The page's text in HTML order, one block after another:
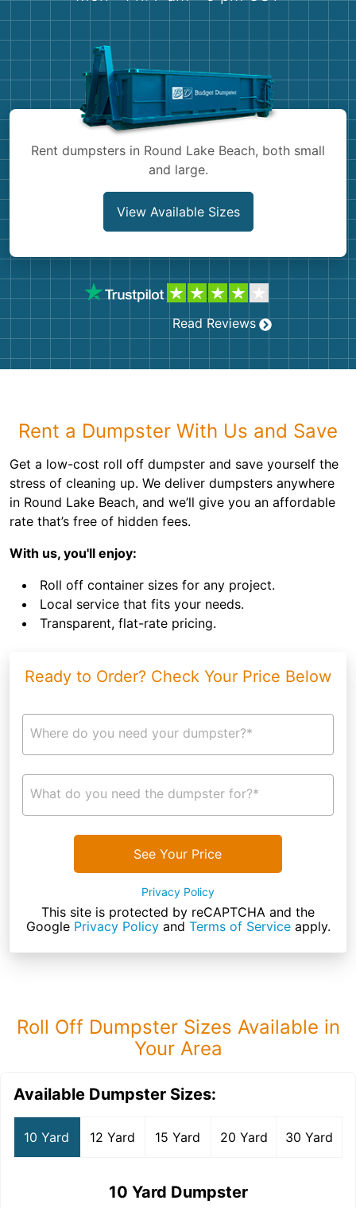
Shingles
Bricks
Rent dumpsters in Round Lake Beach, both small
and large.
View Available Sizes
Read Reviews
Rent a Dumpster With Us and Save
Get a low-cost roll off dumpster and save yourself the
stress of cleaning up. We deliver dumpsters anywhere
in Round Lake Beach, and we’ll give you an affordable
rate that’s free of hidden fees.
With us, you'll enjoy:
Roll off container sizes for any project.
Local service that fits your needs.
Transparent, flat-rate pricing.
Ready to Order? Check Your Price Below
Where do you need your dumpster?*
What do you need the dumpster for?*
See Your Price
Privacy Policy
This site is protected by reCAPTCHA and the
Google Privacy Policyand Terms of Serviceapply.
Roll Off Dumpster Sizes Available in
Your Area
Available Dumpster Sizes:
10 Yard 12 Yard 15 Yard 20 Yard 30 Yard
10 Yard Dumpster